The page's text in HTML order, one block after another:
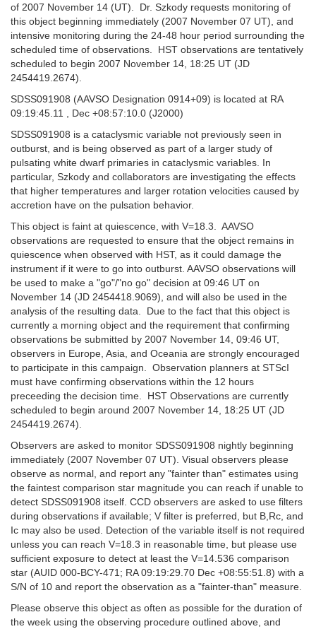
of 2007 November 14 (UT). Dr. Szkody requests monitoring of
this object beginning immediately (2007 November 07 UT), and
intensive monitoring during the 24-48 hour period surrounding the
scheduled time of observations. HST observations are tentatively
scheduled to begin 2007 November 14, 18:25 UT (JD
2454419.2674).
SDSS091908 (AAVSO Designation 0914+09) is located at RA
09:19:45.11 , Dec +08:57:10.0 (J2000)
SDSS091908 is a cataclysmic variable not previously seen in
outburst, and is being observed as part of a larger study of
pulsating white dwarf primaries in cataclysmic variables. In
particular, Szkody and collaborators are investigating the effects
that higher temperatures and larger rotation velocities caused by
accretion have on the pulsation behavior.
This object is faint at quiescence, with V=18.3. AAVSO
observations are requested to ensure that the object remains in
quiescence when observed with HST, as it could damage the
instrument if it were to go into outburst. AAVSO observations will
be used to make a "go"/"no go" decision at 09:46 UT on
November 14 (JD 2454418.9069), and will also be used in the
analysis of the resulting data. Due to the fact that this object is
currently a morning object and the requirement that confirming
observations be submitted by 2007 November 14, 09:46 UT,
observers in Europe, Asia, and Oceania are strongly encouraged
to participate in this campaign. Observation planners at STScI
must have confirming observations within the 12 hours
preceeding the decision time. HST Observations are currently
scheduled to begin around 2007 November 14, 18:25 UT (JD
2454419.2674).
Observers are asked to monitor SDSS091908 nightly beginning
immediately (2007 November 07 UT). Visual observers please
observe as normal, and report any "fainter than" estimates using
the faintest comparison star magnitude you can reach if unable to
detect SDSS091908 itself. CCD observers are asked to use filters
during observations if available; V filter is preferred, but B,Rc, and
Ic may also be used. Detection of the variable itself is not required
unless you can reach V=18.3 in reasonable time, but please use
sufficient exposure to detect at least the V=14.536 comparison
star (AUID 000-BCY-471; RA 09:19:29.70 Dec +08:55:51.8) with a
S/N of 10 and report the observation as a "fainter-than" measure.
Please observe this object as often as possible for the duration of
the week using the observing procedure outlined above, and